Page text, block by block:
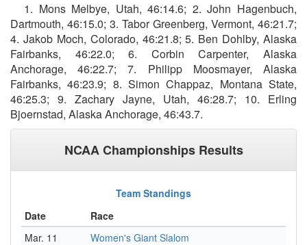
1. Mons Melbye, Utah, 46:14.6; 2. John Hagenbuch,
Dartmouth, 46:15.0; 3. Tabor Greenberg, Vermont, 46:21.7;
4. Jakob Moch, Colorado, 46:21.8; 5. Ben Dohlby, Alaska
Fairbanks, 46:22.0; 6. Corbin Carpenter, Alaska
Anchorage, 46:22.7; 7. Philipp Moosmayer, Alaska
Fairbanks, 46:23.9; 8. Simon Chappaz, Montana State,
46:25.3; 9. Zachary Jayne, Utah, 46:28.7; 10. Erling
Bjoernstad, Alaska Anchorage, 46:43.7.
NCAA Championships Results
Team Standings
Date
Race
Mar. 11
Women's Giant Slalom